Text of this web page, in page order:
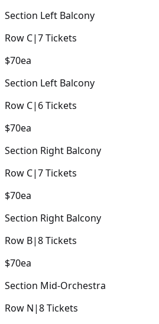
Section Left Balcony
Row C|7Tickets
$70ea
Section Left Balcony
Row C| 6Tickets
$70ea
Section Right Balcony
Row C|7Tickets
$70ea
Section Right Balcony
Row B|8Tickets
$70ea
Section Mid-Orchestra
Row N|8Tickets